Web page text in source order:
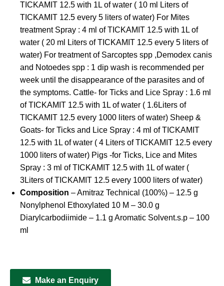
TICKAMIT 12.5 with 1L of water ( 10 ml Liters of
TICKAMIT 12.5 every 5 liters of water) For Mites
treatment Spray : 4 ml of TICKAMIT 12.5 with 1L of
water ( 20 ml Liters of TICKAMIT 12.5 every 5 liters of
water) For treatment of Sarcoptes spp ,Demodex canis
and Notoedes spp : 1 dip wash is recommended per
week until the disappearance of the parasites and of
the symptoms. Cattle- for Ticks and Lice Spray : 1.6 ml
of TICKAMIT 12.5 with 1L of water ( 1.6Liters of
TICKAMIT 12.5 every 1000 liters of water) Sheep &
Goats- for Ticks and Lice Spray : 4 ml of TICKAMIT
12.5 with 1L of water ( 4 Liters of TICKAMIT 12.5 every
1000 liters of water) Pigs -for Ticks, Lice and Mites
Spray : 3 ml of TICKAMIT 12.5 with 1L of water (
3Liters of TICKAMIT 12.5 every 1000 liters of water)
Composition – Amitraz Technical (100%) – 12.5 g
Nonylphenol Ethoxylated 10 M – 30.0 g
Diarylcarbodiimide – 1.1 g Aromatic Solvent.s.p – 100
ml
Make an Enquiry